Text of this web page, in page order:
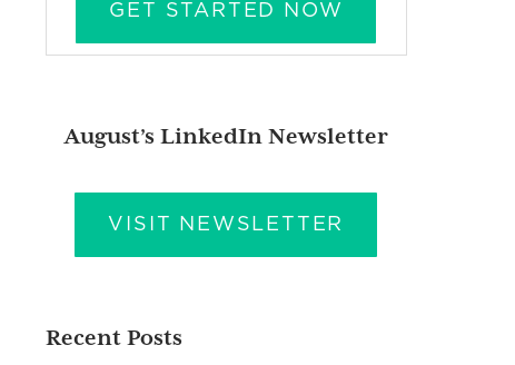
GET STARTED NOW
August’s LinkedIn Newsletter
VISIT NEWSLETTER
Recent Posts